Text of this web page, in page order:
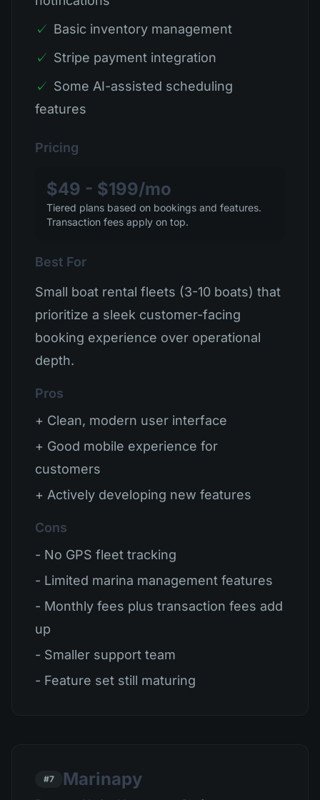
✓ Basic inventory management
✓ Stripe payment integration
✓ Some AI-assisted scheduling
features
Pricing
$49 - $199/mo
Tiered plans based on bookings and features.
Transaction fees apply on top.
Best For
Small boat rental fleets (3-10 boats) that
prioritize a sleek customer-facing
booking experience over operational
depth.
Pros
+ Clean, modern user interface
+ Good mobile experience for
customers
+ Actively developing new features
Cons
- No GPS fleet tracking
- Limited marina management features
- Monthly fees plus transaction fees add
up
- Smaller support team
- Feature set still maturing
#7 Marinapy